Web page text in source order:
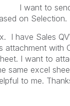
want to send
on
I have Sales
attachment with
I want to
same excel
to me.